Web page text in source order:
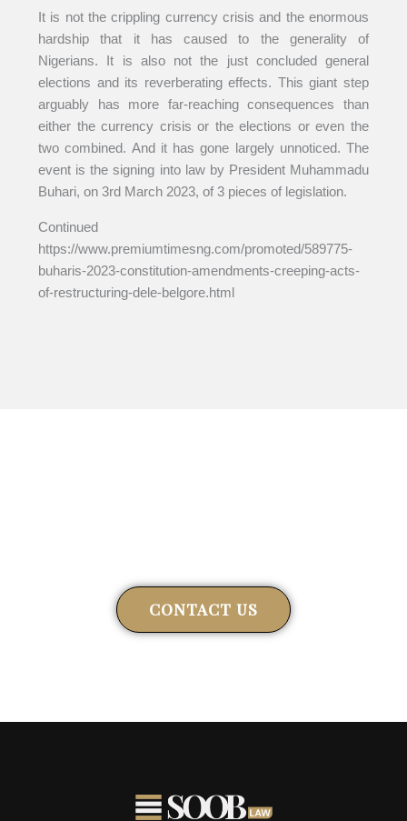
It is not the crippling currency crisis and the enormous
hardship that it has caused to the generality of
Nigerians. It is also not the just concluded general
elections and its reverberating effects. This giant step
arguably has more far-reaching consequences than
either the currency crisis or the elections or even the
two combined. And it has gone largely unnoticed. The
event is the signing into law by President Muhammadu
Buhari, on 3rd March 2023, of 3 pieces of legislation.
Continued
https://www.premiumtimesng.com/promoted/589775-
buharis-2023-constitution-amendments-creeping-acts-
of-restructuring-dele-belgore.html
CONTACT US